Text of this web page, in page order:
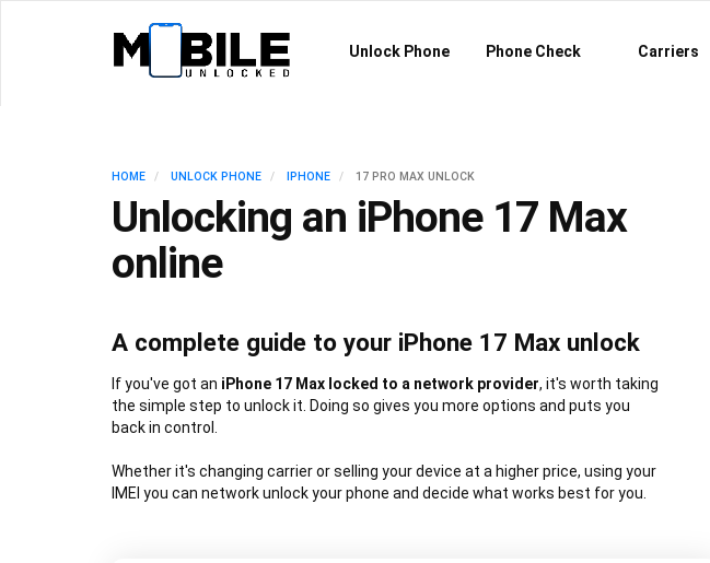
Unlock Phone Phone Check Carriers
HOME UNLOCK PHONE IPHONE 17 PRO MAX UNLOCK
Unlocking an iPhone 17 Max
online
A complete guide to your iPhone 17 Max unlock
If you've got an iPhone 17 Max locked to a network provider, it's worth taking
the simple step to unlock it. Doing so gives you more options and puts you
back in control.
Whether it's changing carrier or selling your device at a higher price, using your
IMEI you can network unlock your phone and decide what works best for you.